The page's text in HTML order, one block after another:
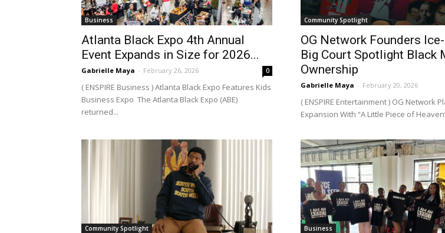
Business
Atlanta Black Expo 4th Annual
Event Expands in Size for 2026...
Gabrielle Maya - February 26, 2026 0
( ENSPIRE Business ) Atlanta Black Expo Features Kids
Business Expo The Atlanta Black Expo (ABE)
returned...
Community Spotlight
OG Network Founders
Big Court Spotlight Black
Ownership
Gabrielle Maya - February 20, 2026
( ENSPIRE Entertainment ) OG Network
Expansion With “A Little Piece of
Community Spotlight Business